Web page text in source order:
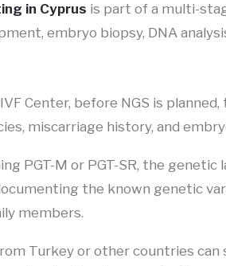
in Cyprus is part of a multi-
embryo biopsy, DNA
Center, before NGS is
miscarriage history, and
PGT-M or PGT-SR, the
the known genetic
members.
Turkey or other countries